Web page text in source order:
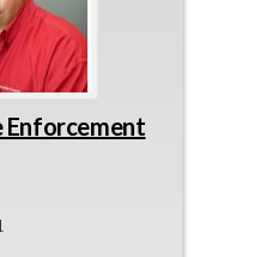
Enforcement